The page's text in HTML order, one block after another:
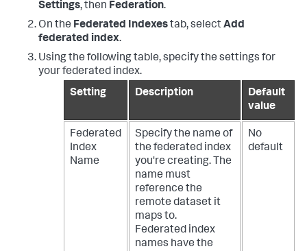
Settings, then Federation.
On the Federated Indexestab, selectAdd
federated index.
Using the following table, specify the settings for
your federated index.
Setting
Description
Default
value
Federated
Index
Name
Specify the name of
the federated index
you're creating. The
name must
reference the
remote dataset it
maps to.
Federated index
names have the
No
default